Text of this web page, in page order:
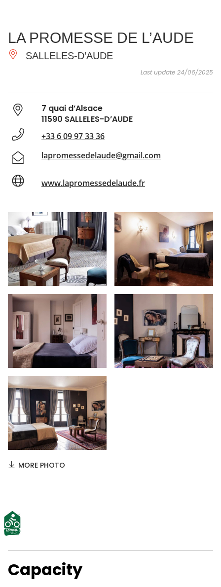
ESSENTIAL
AND
DO
INSPIRATIONS AGENDA
LA PROMESSE DE L’AUDE
SALLELES-D’AUDE
Last update 24/06/2025
7 quai d’Alsace
11590 SALLELES-D’AUDE
+33 6 09 97 33 36
lapromessedelaude@gmail.com
www.lapromessedelaude.fr
MORE PHOTO
Capacity